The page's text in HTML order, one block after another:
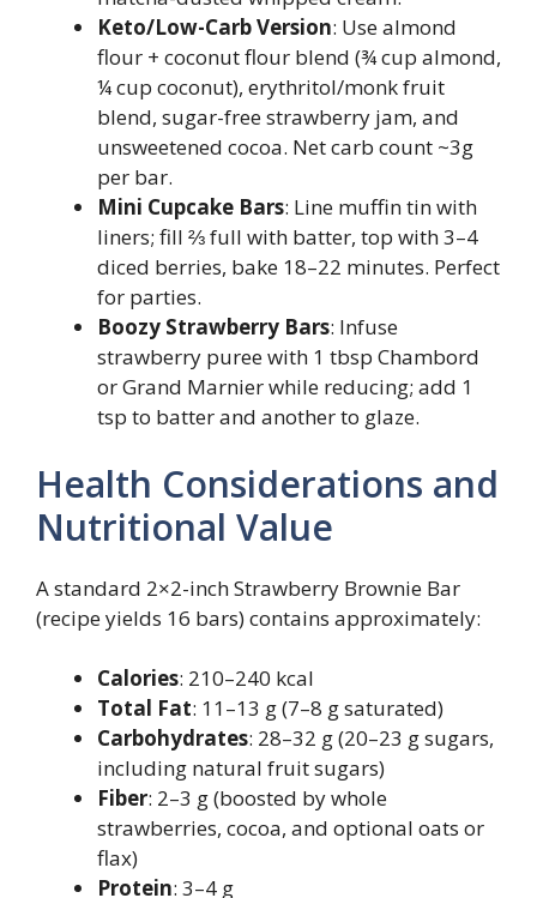
Keto/Low-Carb Version: Use almond
flour + coconut flour blend (¾ cup almond,
¼ cup coconut), erythritol/monk fruit
blend, sugar-free strawberry jam, and
unsweetened cocoa. Net carb count ~3g
per bar.
Mini Cupcake Bars: Line muffin tin with
liners; fill ⅔ full with batter, top with 3–4
diced berries, bake 18–22 minutes. Perfect
for parties.
Boozy Strawberry Bars: Infuse
strawberry puree with 1 tbsp Chambord
or Grand Marnier while reducing; add 1
tsp to batter and another to glaze.
Health Considerations and
Nutritional Value
A standard 2×2-inch Strawberry Brownie Bar
(recipe yields 16 bars) contains approximately:
Calories: 210–240 kcal
Total Fat: 11–13 g (7–8 g saturated)
Carbohydrates: 28–32 g (20–23 g sugars,
including natural fruit sugars)
Fiber: 2–3 g (boosted by whole
strawberries, cocoa, and optional oats or
flax)
Protein: 3–4 g